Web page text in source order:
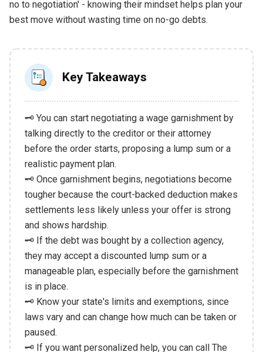
no to negotiation' - knowing their mindset helps plan your
best move without wasting time on no-go debts.
Key Takeaways
🗝️ You can start negotiating a wage garnishment by
talking directly to the creditor or their attorney
before the order starts, proposing a lump sum or a
realistic payment plan.
🗝️ Once garnishment begins, negotiations become
tougher because the court-backed deduction makes
settlements less likely unless your offer is strong
and shows hardship.
🗝️ If the debt was bought by a collection agency,
they may accept a discounted lump sum or a
manageable plan, especially before the garnishment
is in place.
🗝️ Know your state's limits and exemptions, since
laws vary and can change how much can be taken or
paused.
🗝️ If you want personalized help, you can call The